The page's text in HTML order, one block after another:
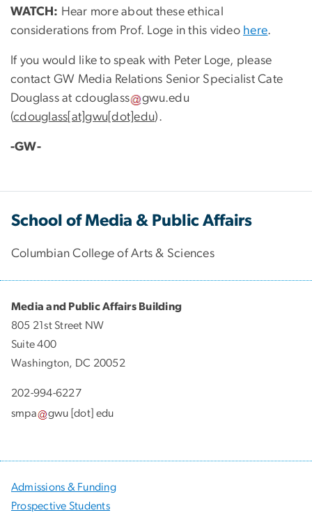
WATCH: Hear more about these ethical
considerations from Prof. Loge in this video here.
If you would like to speak with Peter Loge, please
contact GW Media Relations Senior Specialist Cate
Douglass at cdouglass gwu.edu
(cdouglass[at]gwu[dot]edu).
-GW-
School of Media & Public Affairs
Columbian College of Arts & Sciences
Media and Public Affairs Building
805 21st Street NW
Suite 400
Washington, DC 20052
202-994-6227
smpa
gwu [dot] edu
Admissions & Funding
Prospective Students